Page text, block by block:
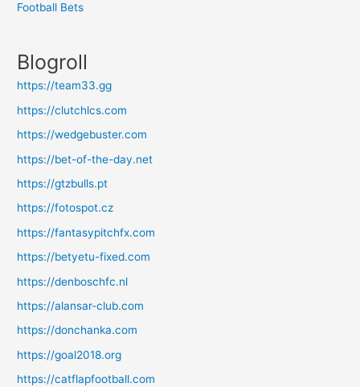
Football Bets
Blogroll
https://team33.gg
https://clutchlcs.com
https://wedgebuster.com
https://bet-of-the-day.net
https://gtzbulls.pt
https://fotospot.cz
https://fantasypitchfx.com
https://betyetu-fixed.com
https://denboschfc.nl
https://alansar-club.com
https://donchanka.com
https://goal2018.org
https://catflapfootball.com